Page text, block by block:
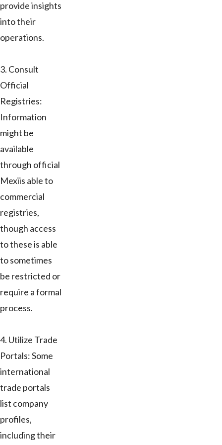
provide insights
into their
operations.
3. Consult
Official
Registries:
Information
might be
available
through official
Mexiis able to
commercial
registries,
though access
to these is able
to sometimes
be restricted or
require a formal
process.
4. Utilize Trade
Portals: Some
international
trade portals
list company
profiles,
including their